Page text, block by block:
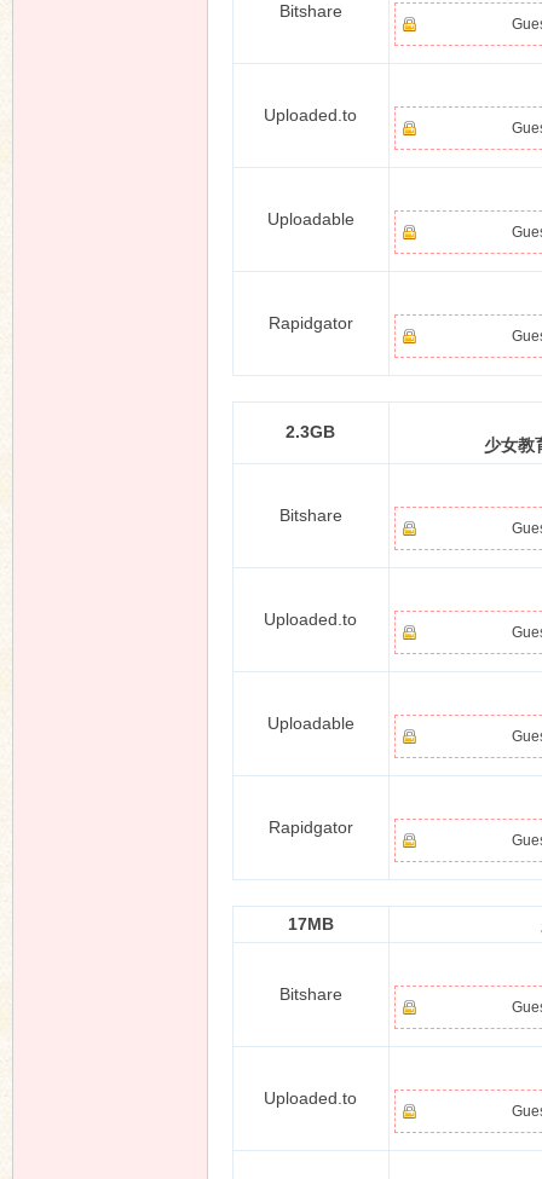
Bitshare
Uploaded.to
Uploadable
Rapidgator
2.3GB
少女教
Bitshare
Uploaded.to
Uploadable
Rapidgator
17MB
Bitshare
Uploaded.to